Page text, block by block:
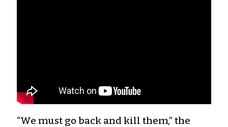
“We must go back and kill them,” the